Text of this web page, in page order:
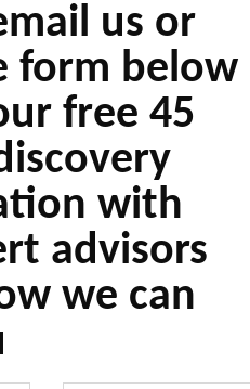
us or
form below
free 45
with
advisors
we can